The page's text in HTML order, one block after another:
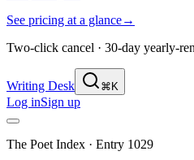
See pricing at a glance→
Two-click cancel · 30-day yearly-
Writing Desk ⌘K
Log inSign up
The Poet Index · Entry 1029